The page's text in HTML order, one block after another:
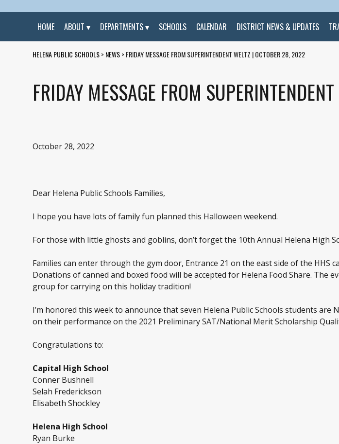
SKIP TO
HOME
ABOUT DEPARTMENTS SCHOOLS CALENDAR DISTRICT NEWS & UPDATES
HELENA PUBLIC SCHOOLS> NEWS> FRIDAY MESSAGE FROM SUPERINTENDENT WELTZ | OCTOBER 28, 2022
FRIDAY MESSAGE FROM
October 28, 2022
Dear Helena Public Schools Families,
I hope you have lots of family fun planned this Halloween weekend.
For those with little ghosts and goblins, don’t forget the 10th Annual Helena High
Families can enter through the gym door, Entrance 21 on the east side of the
Donations of canned and boxed food will be accepted for Helena Food Share. The
group for carrying on this holiday tradition!
I’m honored this week to announce that seven Helena Public Schools students
on their performance on the 2021 Preliminary SAT/National Merit Scholarship
Congratulations to:
Capital High School
Conner Bushnell
Selah Frederickson
Elisabeth Shockley
Helena High School
Ryan Burke